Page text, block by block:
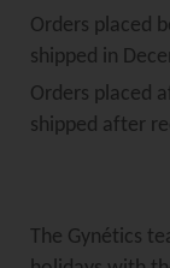
Orders placed
shipped in
Orders placed
shipped after
The Gynétics